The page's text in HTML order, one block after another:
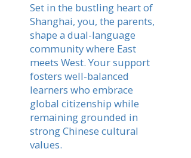
Set in the bustling heart of
Shanghai, you, the parents,
shape a dual-language
community where East
meets West. Your support
fosters well-balanced
learners who embrace
global citizenship while
remaining grounded in
strong Chinese cultural
values.